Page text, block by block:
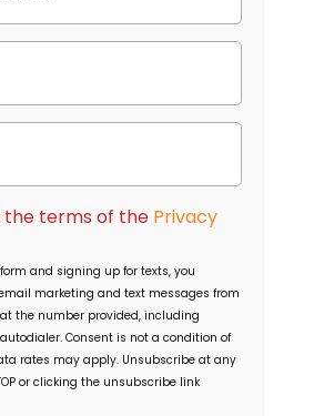
the terms of the Privacy
and signing up for texts, you
marketing and text messages from
at the number provided, including
Consent is not a condition of
rates may apply. Unsubscribe at any
or clicking the unsubscribe link